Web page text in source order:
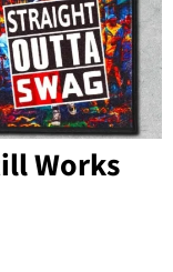
Works